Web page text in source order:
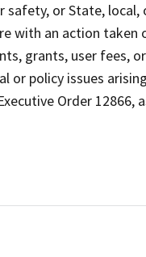
or State,
with an action taken
grants, user fees,
or policy issues
Order 12866,